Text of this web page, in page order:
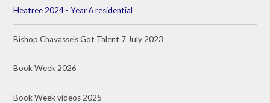
Heatree 2024 - Year 6 residential
Bishop Chavasse's Got Talent 7 July 2023
Book Week 2026
Book Week videos 2025